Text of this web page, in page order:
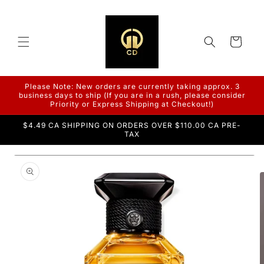
Cart
Please Note: New orders are currently taking approx. 3
business days to ship (If you are in a rush, please consider
Priority or Express Shipping at Checkout!)
$4.49 CA SHIPPING ON ORDERS OVER $110.00 CA PRE-
TAX
Skip to
product
information